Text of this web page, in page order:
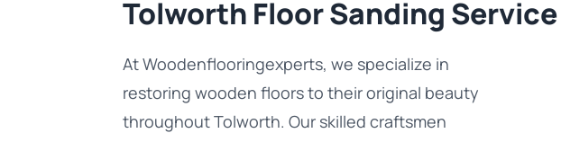
Tolworth Floor Sanding Service
At Woodenflooringexperts, we specialize in
restoring wooden floors to their original beauty
throughout Tolworth. Our skilled craftsmen